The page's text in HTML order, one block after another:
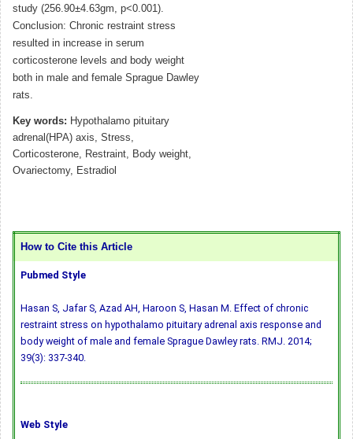
study (256.90±4.63gm, p<0.001).
Conclusion: Chronic restraint stress
resulted in increase in serum
corticosterone levels and body weight
both in male and female Sprague Dawley
rats.
Key words: Hypothalamo pituitary
adrenal(HPA) axis, Stress,
Corticosterone, Restraint, Body weight,
Ovariectomy, Estradiol
How to Cite this Article
Pubmed Style
Hasan S, Jafar S, Azad AH, Haroon S, Hasan M. Effect of chronic
restraint stress on hypothalamo pituitary adrenal axis response and
body weight of male and female Sprague Dawley rats. RMJ. 2014;
39(3): 337-340.
Web Style